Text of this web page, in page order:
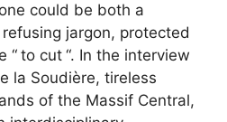
could be both a
jargon, protected
“ to cut “. In the interview
la Soudière, tireless
of the Massif Central,